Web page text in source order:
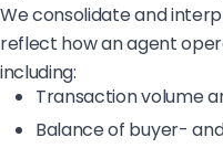
We consolidate and
reflect how an agent
including:
Transaction volume
Balance of buyer-